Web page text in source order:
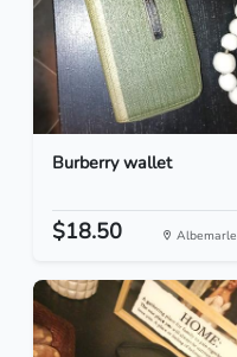
Burberry wallet
$18.50 Albemarle